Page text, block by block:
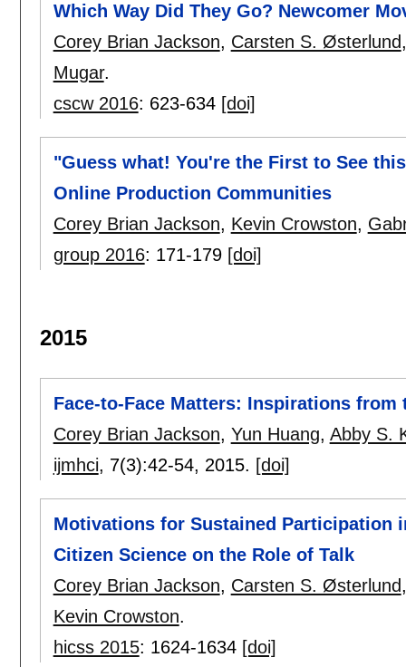
Which Way Did They Go? Newcomer
Corey Brian Jackson, Carsten S. Østerlund
Mugar.
cscw 2016: 623-634 [doi]
"Guess what! You're the First to See
Online Production Communities
Corey Brian Jackson, Kevin Crowston,
group 2016: 171-179 [doi]
2015
Face-to-Face Matters: Inspirations from
Corey Brian Jackson, Yun Huang, Abby S.
ijmhci, 7(3):42-54, 2015. [doi]
Motivations for Sustained Participation
Citizen Science on the Role of Talk
Corey Brian Jackson, Carsten S. Østerlund
Kevin Crowston.
hicss 2015: 1624-1634 [doi]